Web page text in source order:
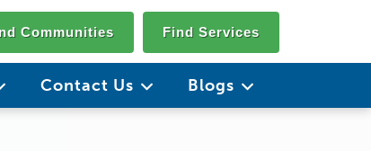
Communities Find Services
Contact Us Blogs